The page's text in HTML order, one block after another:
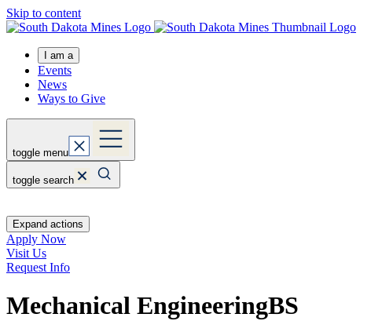
Skip to content
I am a
Events
News
Ways to Give
toggle menu
toggle search
Expand actions
Apply Now
Visit Us
Request Info
Mechanical EngineeringBS